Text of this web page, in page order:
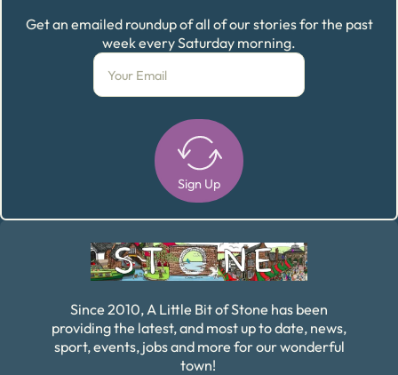
Get an emailed roundup of all of our stories for the past
week every Saturday morning.
Sign Up
Since 2010, A Little Bit of Stone has been
providing the latest, and most up to date, news,
sport, events, jobs and more for our wonderful
town!